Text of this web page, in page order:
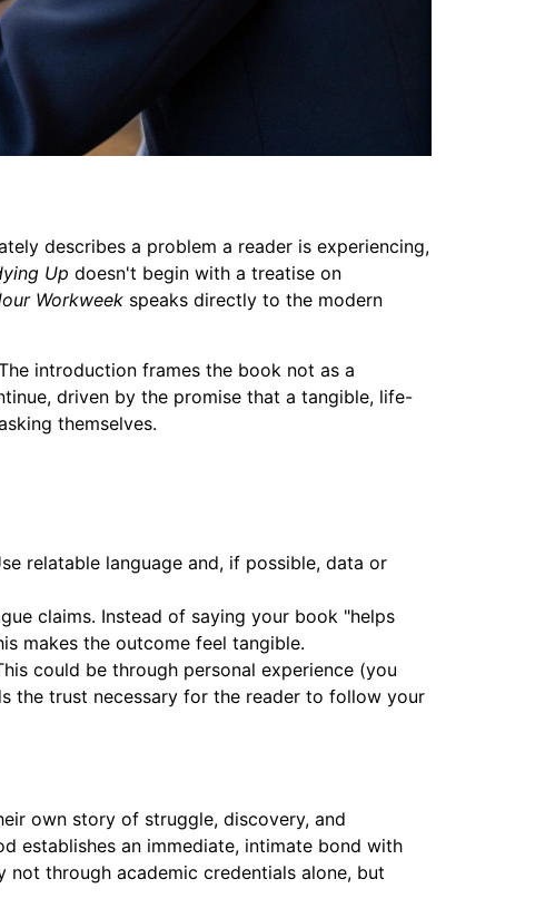
describes a problem a reader is experiencing,
Up doesn't begin with a treatise on
Workweek speaks directly to the modern
introduction frames the book not as a
driven by the promise that a tangible, life-
themselves.
relatable language and, if possible, data or
claims. Instead of saying your book "helps
makes the outcome feel tangible.
could be through personal experience (you
the trust necessary for the reader to follow your
own story of struggle, discovery, and
establishes an immediate, intimate bond with
through academic credentials alone, but